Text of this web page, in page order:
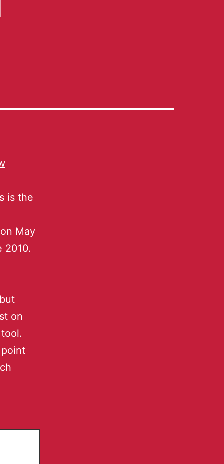
is the
May
2010.
on